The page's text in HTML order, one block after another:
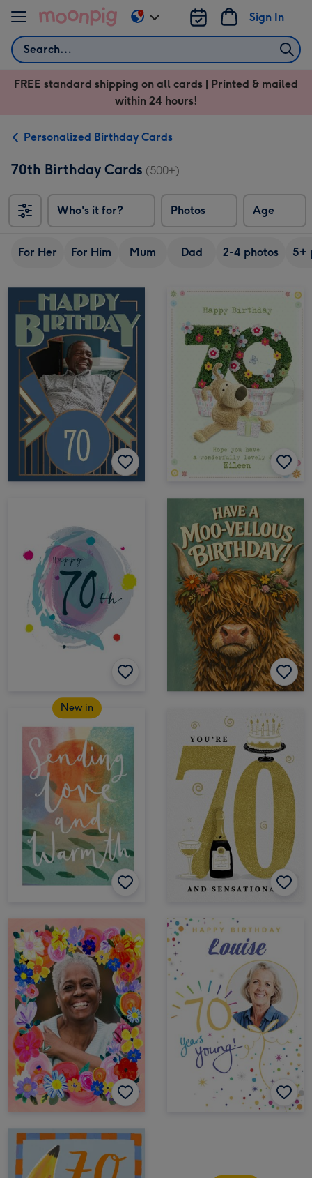
Skip to content
Search
Sign In
Change
delivery
US
&
FREE standard shipping on all cards | Printed & mailed
within 24 hours!
Personalized Birthday Cards
70th Birthday Cards (500+)
Who's it for? Photos Age
For Her For Him Mum Dad 2-4 photos 5+
New in